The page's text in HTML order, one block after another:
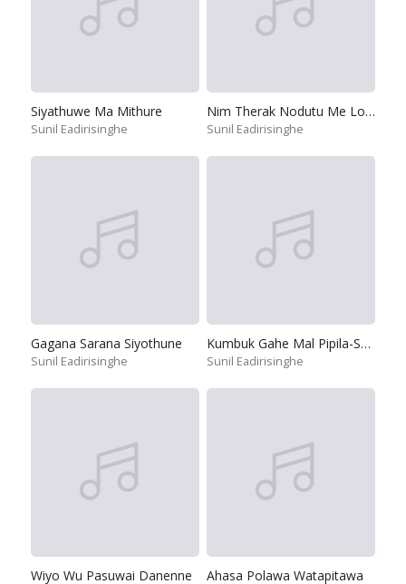
Siyathuwe Ma Mithure
Sunil Eadirisinghe
Nim Therak Nodutu Me Lokaye
Sunil Eadirisinghe
Gagana Sarana Siyothune
Sunil Eadirisinghe
Kumbuk Gahe Mal Pipila-Suddi Nage
Sunil Eadirisinghe
Wiyo Wu Pasuwai Danenne Ahasa Polawa Watapitawa